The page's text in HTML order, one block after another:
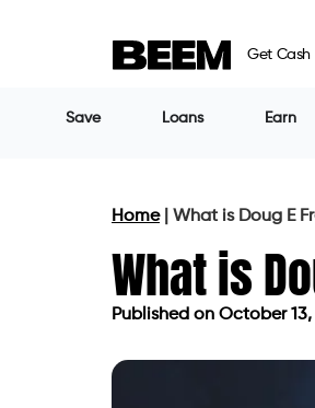
Get Cash
Save Loans Earn
Home| What is Doug E
What is
Published on October 13,